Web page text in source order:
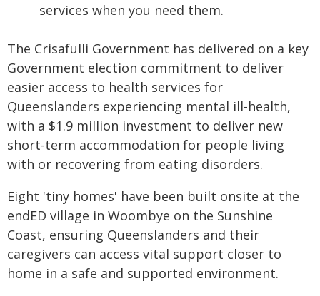
services when you need them.
The Crisafulli Government has delivered on a key
Government election commitment to deliver
easier access to health services for
Queenslanders experiencing mental ill-health,
with a $1.9 million investment to deliver new
short-term accommodation for people living
with or recovering from eating disorders.
Eight 'tiny homes' have been built onsite at the
endED village in Woombye on the Sunshine
Coast, ensuring Queenslanders and their
caregivers can access vital support closer to
home in a safe and supported environment.